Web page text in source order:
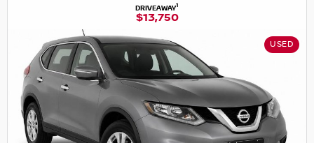
DRIVEAWAY1
$13,750
USED